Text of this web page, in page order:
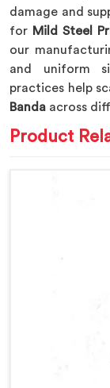
damage and
for Mild Steel
our
and uniform
practices help
Banda across
Product